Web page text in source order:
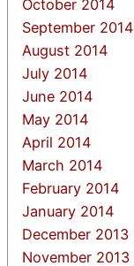
October 2014
September 2014
August 2014
July 2014
June 2014
May 2014
April 2014
March 2014
February 2014
January 2014
December 2013
November 2013